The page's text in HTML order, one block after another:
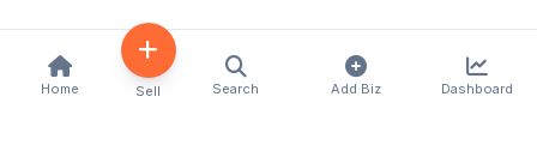
Home Sell Search Add Biz Dashboard